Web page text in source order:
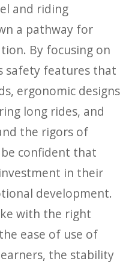
and riding
a pathway for
By focusing on
safety features that
ergonomic designs
long rides, and
the rigors of
confident that
in their
development.
with the right
ease of use of
the stability